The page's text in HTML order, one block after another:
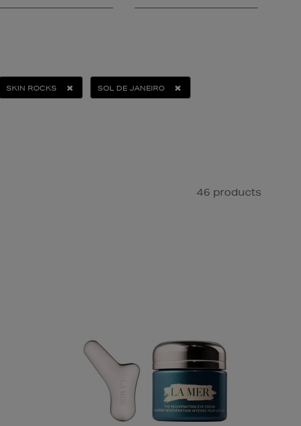
SKIN ROCKS SOL DE JANEIRO
46 products